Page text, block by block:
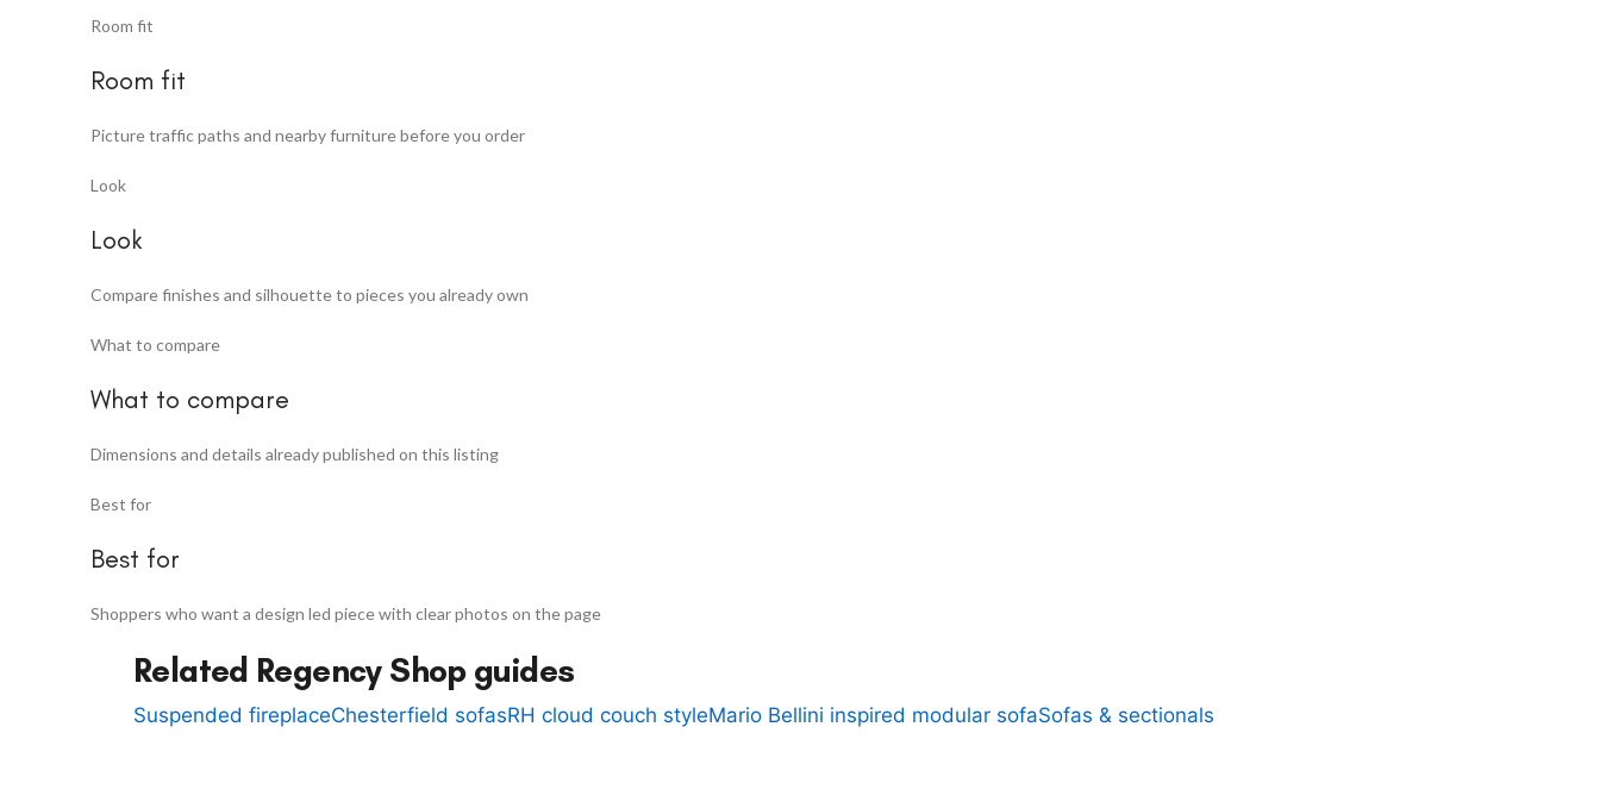
Room fit
Room fit
Picture traffic paths and nearby furniture before you order
Look
Look
Compare finishes and silhouette to pieces you already own
What to compare
What to compare
Dimensions and details already published on this listing
Best for
Best for
Shoppers who want a design led piece with clear photos on the page
Related Regency Shop guides
Suspended fireplaceChesterfield sofasRH cloud couch styleMario Bellini inspired modular sofaSofas & sectionals